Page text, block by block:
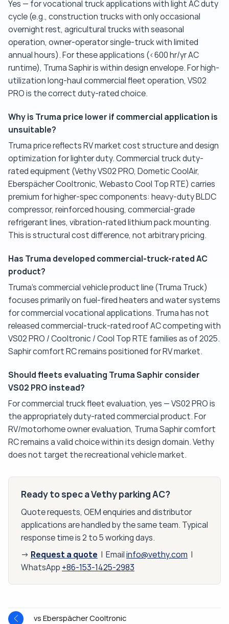
Yes — for vocational truck applications with light AC duty
cycle (e.g., construction trucks with only occasional
overnight rest, agricultural trucks with seasonal
operation, owner-operator single-truck with limited
annual hours). For these applications (<600 hr/yr AC
runtime), Truma Saphir is within design envelope. For high-
utilization long-haul commercial fleet operation, VS02
PRO is the correct duty-rated choice.
Why is Truma price lower if commercial application is
unsuitable?
Truma price reflects RV market cost structure and design
optimization for lighter duty. Commercial truck duty-
rated equipment (Vethy VS02 PRO, Dometic CoolAir,
Eberspächer Cooltronic, Webasto Cool Top RTE) carries
premium for higher-spec components: heavy-duty BLDC
compressor, reinforced housing, commercial-grade
refrigerant lines, vibration-rated lithium pack mounting.
This is structural cost difference, not arbitrary pricing.
Has Truma developed commercial-truck-rated AC
product?
Truma's commercial vehicle product line (Truma Truck)
focuses primarily on fuel-fired heaters and water systems
for commercial vocational applications. Truma has not
released commercial-truck-rated roof AC competing with
VS02 PRO / Cooltronic / Cool Top RTE families as of 2025.
Saphir comfort RC remains positioned for RV market.
Should fleets evaluating Truma Saphir consider
VS02 PRO instead?
For commercial truck fleet evaluation, yes — VS02 PRO is
the appropriately duty-rated commercial product. For
RV/motorhome owner evaluation, Truma Saphir comfort
RC remains a valid choice within its design domain. Vethy
does not target the recreational vehicle market.
Ready to spec a Vethy parking AC?
Quote requests, OEM enquiries and distributor
applications are handled by the same team. Typical
response time is 2 to 5 working days.
→ Request a quote | Email info@vethy.com |
WhatsApp +86-153-1425-2983
vs Eberspächer Cooltronic